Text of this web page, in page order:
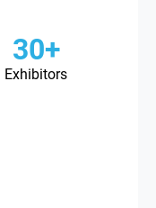
30+
Exhibitors